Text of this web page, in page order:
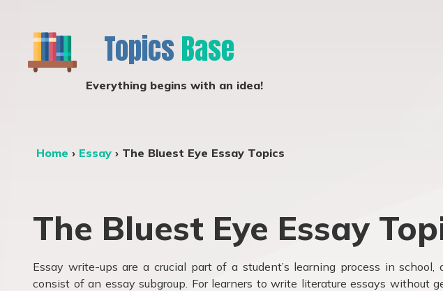
Topics Base
Everything begins with an idea!
Home › Essay › The Bluest Eye Essay Topics
The Bluest Eye Essay
Essay write-ups are a crucial part of a student’s learning process in school,
consist of an essay subgroup. For learners to write literature essays without